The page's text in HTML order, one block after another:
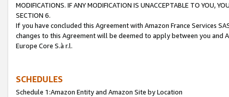
MODIFICATIONS. IF ANY MODIFICATION IS UNACCEPTABLE TO YOU,
SECTION 6.
If you have concluded this Agreement with Amazon France Services
changes to this Agreement will be deemed to apply between you and
Europe Core S.à r.l.
SCHEDULES
Schedule 1:Amazon Entity and Amazon Site by Location